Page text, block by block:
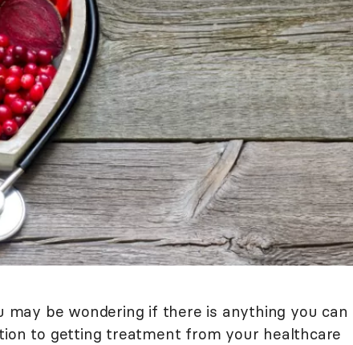
be wondering if there is anything you can
to getting treatment from your healthcare